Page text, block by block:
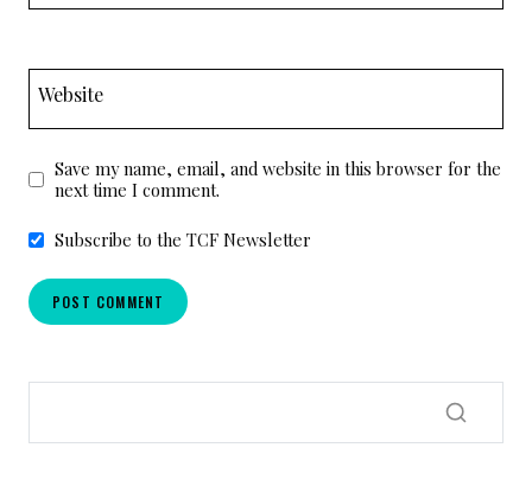
Website
Save my name, email, and website in this browser for the
next time I comment.
Subscribe to the TCF Newsletter